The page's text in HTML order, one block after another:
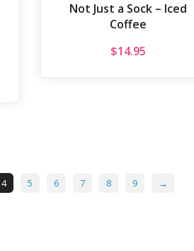
Not Just a Sock – Iced
Coffee
$14.95
4 5 6 7 8 9 →